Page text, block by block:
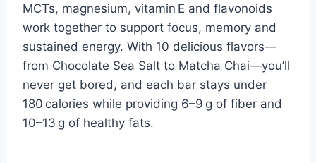
MCTs, magnesium, vitamin E and flavonoids
work together to support focus, memory and
sustained energy. With 10 delicious flavors—
from Chocolate Sea Salt to Matcha Chai—you’ll
never get bored, and each bar stays under
180 calories while providing 6–9 g of fiber and
10–13 g of healthy fats.